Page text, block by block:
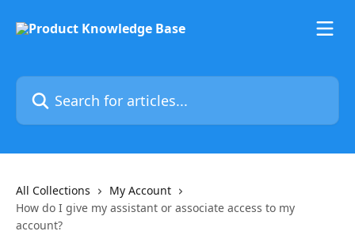
Search for articles...
All Collections
My Account
How do I give my assistant or associate access to my
account?